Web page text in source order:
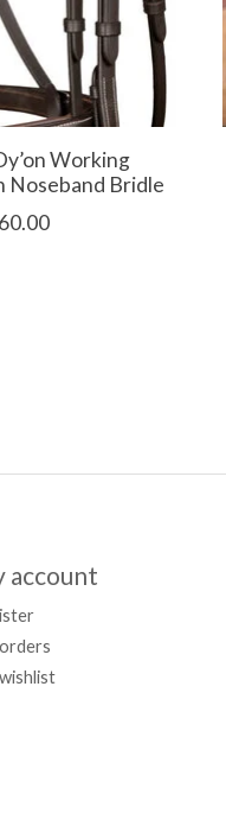
Working
Noseband Bridle
account